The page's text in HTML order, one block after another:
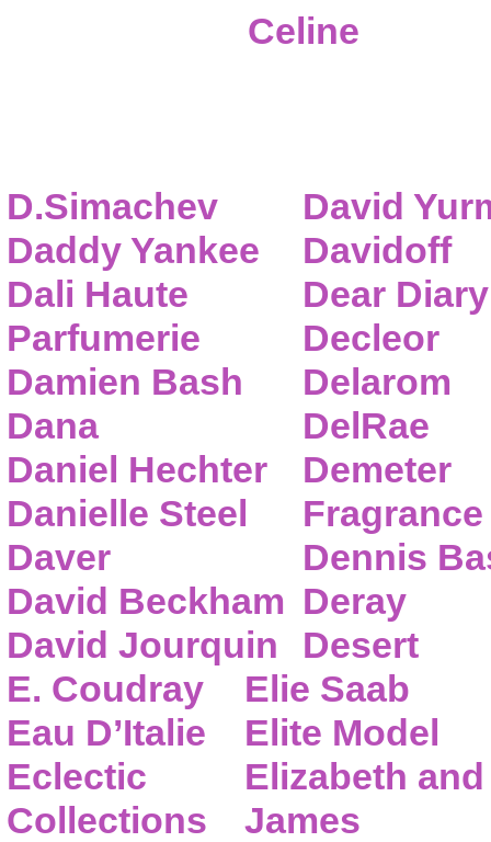
Celine
D.Simachev
Daddy Yankee
Dali Haute
Parfumerie
Damien Bash
Dana
Daniel Hechter
Danielle Steel
Daver
David Beckham
David Jourquin
David
Davidoff
Dear Diary
Decleor
Delarom
DelRae
Demeter
Fragrance
Dennis
Deray
Desert
E. Coudray
Eau D’Italie
Eclectic
Collections
Elie Saab
Elite Model
Elizabeth and
James